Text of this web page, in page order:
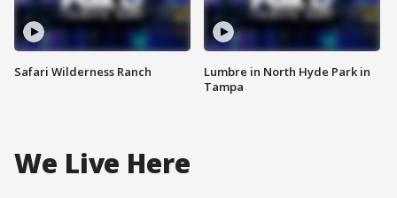
Safari Wilderness Ranch
Lumbre in North Hyde Park in
Tampa
We Live Here